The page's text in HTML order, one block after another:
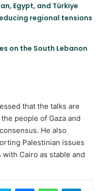
Egypt, and Türkiye
regional tensions
on the South Lebanon
that the talks are
people of Gaza and
He also
Palestinian issues
with Cairo as stable and
Skype MessengerWhatsApp